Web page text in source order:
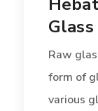
Raw
form of
various